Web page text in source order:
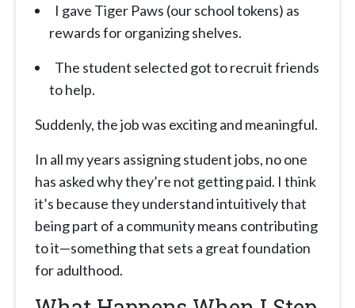
I gave Tiger Paws (our school tokens) as
rewards for organizing shelves.
The student selected got to recruit friends
to help.
Suddenly, the job was exciting and meaningful.
In all my years assigning student jobs, no one
has asked why they’re not getting paid. I think
it’s because they understand intuitively that
being part of a community means contributing
to it—something that sets a great foundation
for adulthood.